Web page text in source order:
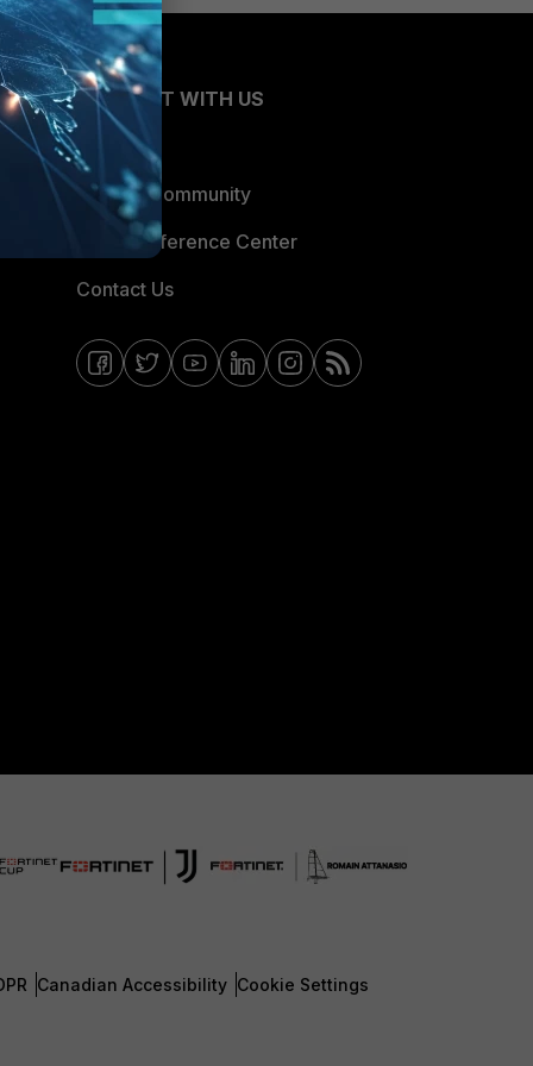
CONNECT WITH US
Blogs
Fortinet Community
Email Preference Center
Contact Us
Canadian Accessibility Cookie Settings